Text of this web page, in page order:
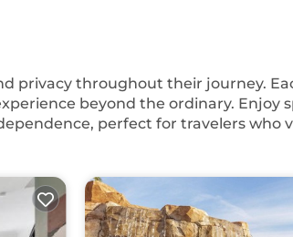
privacy throughout their journey.
beyond the ordinary. Enjoy
perfect for travelers who